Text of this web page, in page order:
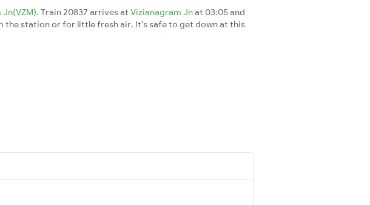
. Train 20837 arrives at Vizianagram Jnat 03:05 and
station or for little fresh air. It's safe to get down at this